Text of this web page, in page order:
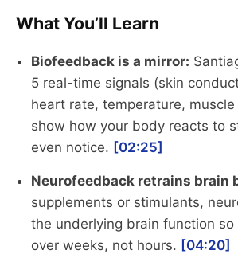
What You’ll Learn
Biofeedback is a mirror:
5 real-time signals (skin
heart rate, temperature,
show how your body reacts to
even notice. [02:25]
Neurofeedback retrains brain
supplements or stimulants,
the underlying brain function so
over weeks, not hours. [04:20]